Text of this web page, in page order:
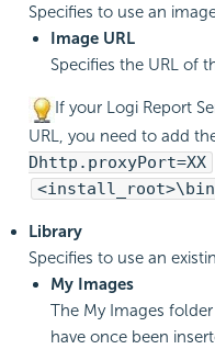
Specifies to use an
Image URL
Specifies the URL of
If your Logi Report
URL, you need to add
Dhttp.proxyPort=XX
<install_root>\bin
Library
Specifies to use an
My Images
The My Images
have once been